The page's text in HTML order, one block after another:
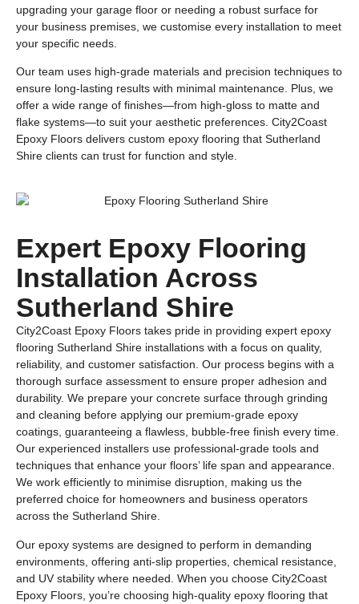
upgrading your garage floor or needing a robust surface for
your business premises, we customise every installation to meet
your specific needs.
Our team uses high-grade materials and precision techniques to
ensure long-lasting results with minimal maintenance. Plus, we
offer a wide range of finishes—from high-gloss to matte and
flake systems—to suit your aesthetic preferences. City2Coast
Epoxy Floors delivers custom epoxy flooring that Sutherland
Shire clients can trust for function and style.
Expert Epoxy Flooring
Installation Across
Sutherland Shire
City2Coast Epoxy Floors takes pride in providing expert epoxy
flooring Sutherland Shire installations with a focus on quality,
reliability, and customer satisfaction. Our process begins with a
thorough surface assessment to ensure proper adhesion and
durability. We prepare your concrete surface through grinding
and cleaning before applying our premium-grade epoxy
coatings, guaranteeing a flawless, bubble-free finish every time.
Our experienced installers use professional-grade tools and
techniques that enhance your floors’ life span and appearance.
We work efficiently to minimise disruption, making us the
preferred choice for homeowners and business operators
across the Sutherland Shire.
Our epoxy systems are designed to perform in demanding
environments, offering anti-slip properties, chemical resistance,
and UV stability where needed. When you choose City2Coast
Epoxy Floors, you’re choosing high-quality epoxy flooring that